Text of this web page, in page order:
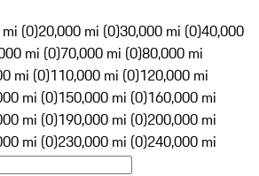
(0)20,000 mi (0)30,000 mi (0)40,000
mi (0)70,000 mi (0)80,000 mi
mi (0)110,000 mi (0)120,000 mi
mi (0)150,000 mi (0)160,000 mi
mi (0)190,000 mi (0)200,000 mi
mi (0)230,000 mi (0)240,000 mi